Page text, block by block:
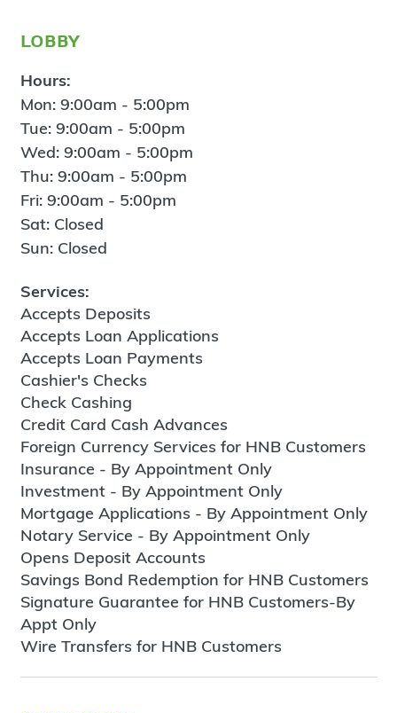
lobby
Hours:
Mon: 9:00am - 5:00pm
Tue: 9:00am - 5:00pm
Wed: 9:00am - 5:00pm
Thu: 9:00am - 5:00pm
Fri: 9:00am - 5:00pm
Sat: Closed
Sun: Closed
Services:
Accepts Deposits
Accepts Loan Applications
Accepts Loan Payments
Cashier's Checks
Check Cashing
Credit Card Cash Advances
Foreign Currency Services for HNB Customers
Insurance - By Appointment Only
Investment - By Appointment Only
Mortgage Applications - By Appointment Only
Notary Service - By Appointment Only
Opens Deposit Accounts
Savings Bond Redemption for HNB Customers
Signature Guarantee for HNB Customers-By
Appt Only
Wire Transfers for HNB Customers